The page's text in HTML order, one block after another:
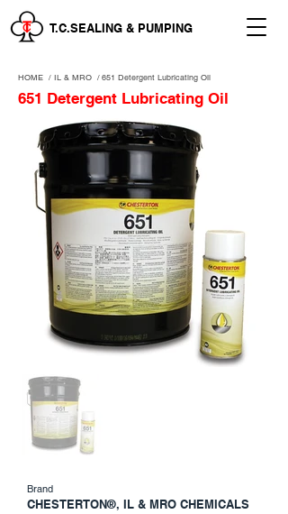
T.C.SEALING & PUMPING
HOME / IL & MRO /651 Detergent Lubricating Oil
651 Detergent Lubricating Oil
Brand
CHESTERTON®, IL & MRO CHEMICALS